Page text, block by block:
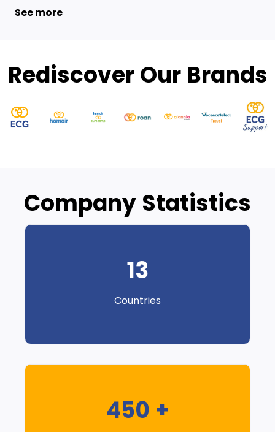
See more
Rediscover Our Brands
Company Statistics
13
Countries
450 +